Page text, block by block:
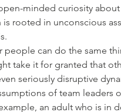
minded curiosity
rooted in unconscious
people can do the same
take it for granted that
seriously disruptive
of team leaders
an adult who is in